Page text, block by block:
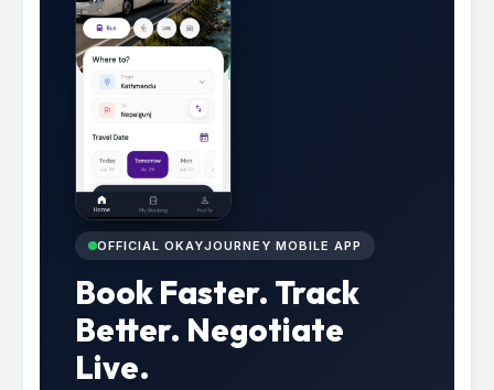
OFFICIAL OKAYJOURNEY MOBILE APP
Book Faster. Track
Better. Negotiate
Live.